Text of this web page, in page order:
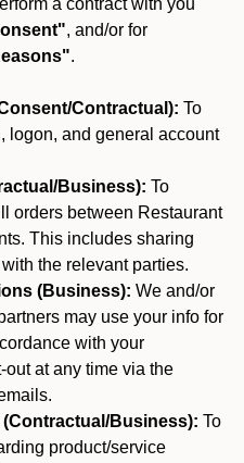
a contract with you
, and/or for
.
Contractual): To
logon, and general account
Business): To
orders between Restaurant
This includes sharing
the relevant parties.
(Business): We and/or
may use your info for
with your
out at any time via the
Business): To
product/service